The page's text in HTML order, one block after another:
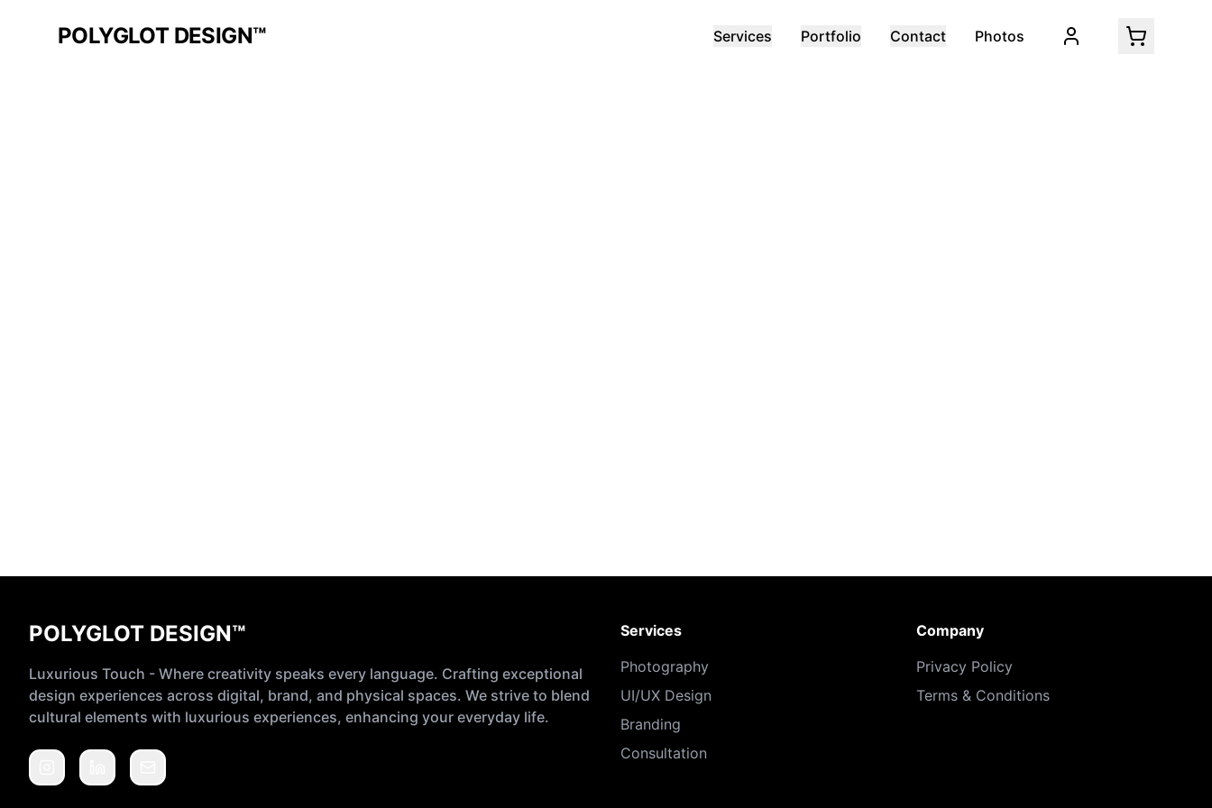
POLYGLOT DESIGN™ Services Portfolio Contact Photos
POLYGLOT DESIGN™
Luxurious Touch - Where creativity speaks every language. Crafting exceptional
design experiences across digital, brand, and physical spaces. We strive to blend
cultural elements with luxurious experiences, enhancing your everyday life.
Services
Photography
UI/UX Design
Branding
Consultation
Company
Privacy Policy
Terms & Conditions